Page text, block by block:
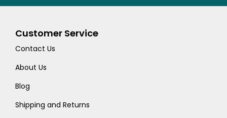
Customer Service
Contact Us
About Us
Blog
Shipping and Returns